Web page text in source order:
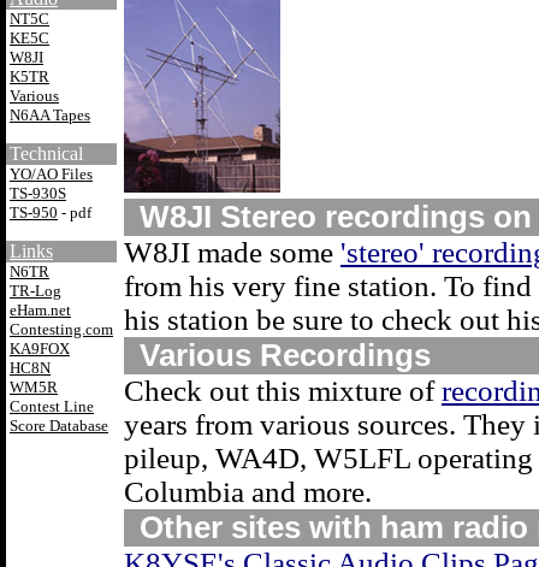
NT5C
KE5C
W8JI
K5TR
Various
N6AA Tapes
Technical
YO/AO Files
TS-930S
TS-950 - pdf
Links
N6TR
TR-Log
eHam.net
Contesting.com
KA9FOX
HC8N
WM5R
Contest Line
Score Database
W8JI Stereo recordings on
W8JI made some 'stereo'
from his very fine station. To
his station be sure to check out
Various Recordings
Check out this mixture of
years from various sources. They
pileup, WA4D, W5LFL operating
Columbia and more.
Other sites with ham